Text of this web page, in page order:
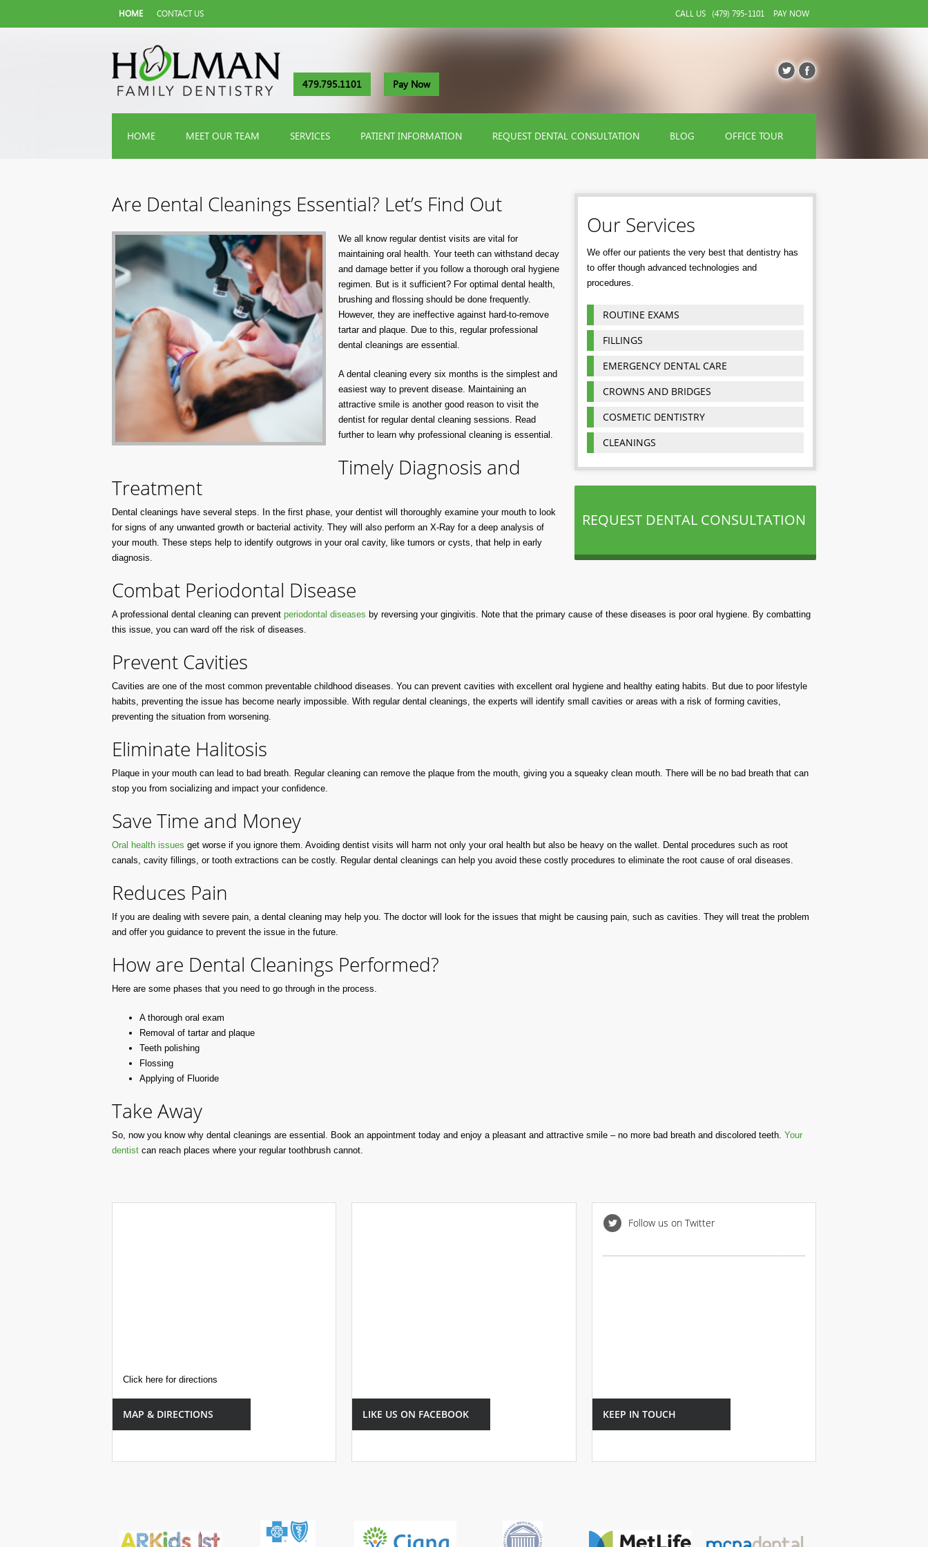
HOME CONTACT US CALL US (479) 795-1101 PAY NOW
479.795.1101 Pay Now
HOME MEET OUR TEAM SERVICES PATIENT INFORMATION REQUEST DENTAL CONSULTATION BLOG OFFICE TOUR
Our Services
We offer our patients the very best that dentistry has
to offer though advanced technologies and
procedures.
ROUTINE EXAMS
FILLINGS
EMERGENCY DENTAL CARE
CROWNS AND BRIDGES
COSMETIC DENTISTRY
CLEANINGS
REQUEST DENTAL CONSULTATION
Are Dental Cleanings Essential? Let’s Find Out
We all know regular dentist visits are vital for
maintaining oral health. Your teeth can withstand decay
and damage better if you follow a thorough oral hygiene
regimen. But is it sufficient? For optimal dental health,
brushing and flossing should be done frequently.
However, they are ineffective against hard-to-remove
tartar and plaque. Due to this, regular professional
dental cleanings are essential.
A dental cleaning every six months is the simplest and
easiest way to prevent disease. Maintaining an
attractive smile is another good reason to visit the
dentist for regular dental cleaning sessions. Read
further to learn why professional cleaning is essential.
Timely Diagnosis and
Treatment
Dental cleanings have several steps. In the first phase, your dentist will thoroughly examine your mouth to look
for signs of any unwanted growth or bacterial activity. They will also perform an X-Ray for a deep analysis of
your mouth. These steps help to identify outgrows in your oral cavity, like tumors or cysts, that help in early
diagnosis.
Combat Periodontal Disease
A professional dental cleaning can prevent periodontal diseases by reversing your gingivitis. Note that the primary cause of these diseases is poor oral hygiene. By combatting
this issue, you can ward off the risk of diseases.
Prevent Cavities
Cavities are one of the most common preventable childhood diseases. You can prevent cavities with excellent oral hygiene and healthy eating habits. But due to poor lifestyle
habits, preventing the issue has become nearly impossible. With regular dental cleanings, the experts will identify small cavities or areas with a risk of forming cavities,
preventing the situation from worsening.
Eliminate Halitosis
Plaque in your mouth can lead to bad breath. Regular cleaning can remove the plaque from the mouth, giving you a squeaky clean mouth. There will be no bad breath that can
stop you from socializing and impact your confidence.
Save Time and Money
Oral health issues get worse if you ignore them. Avoiding dentist visits will harm not only your oral health but also be heavy on the wallet. Dental procedures such as root
canals, cavity fillings, or tooth extractions can be costly. Regular dental cleanings can help you avoid these costly procedures to eliminate the root cause of oral diseases.
Reduces Pain
If you are dealing with severe pain, a dental cleaning may help you. The doctor will look for the issues that might be causing pain, such as cavities. They will treat the problem
and offer you guidance to prevent the issue in the future.
How are Dental Cleanings Performed?
Here are some phases that you need to go through in the process.
A thorough oral exam
Removal of tartar and plaque
Teeth polishing
Flossing
Applying of Fluoride
Take Away
So, now you know why dental cleanings are essential. Book an appointment today and enjoy a pleasant and attractive smile – no more bad breath and discolored teeth. Your
dentist can reach places where your regular toothbrush cannot.
Click here for directions
MAP & DIRECTIONS LIKE US ON FACEBOOK
Follow us on Twitter
KEEP IN TOUCH